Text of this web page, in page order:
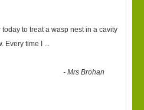
to treat a wasp nest in a cavity
Every time I ...
-Mrs Brohan